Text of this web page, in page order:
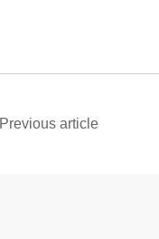
Previous article